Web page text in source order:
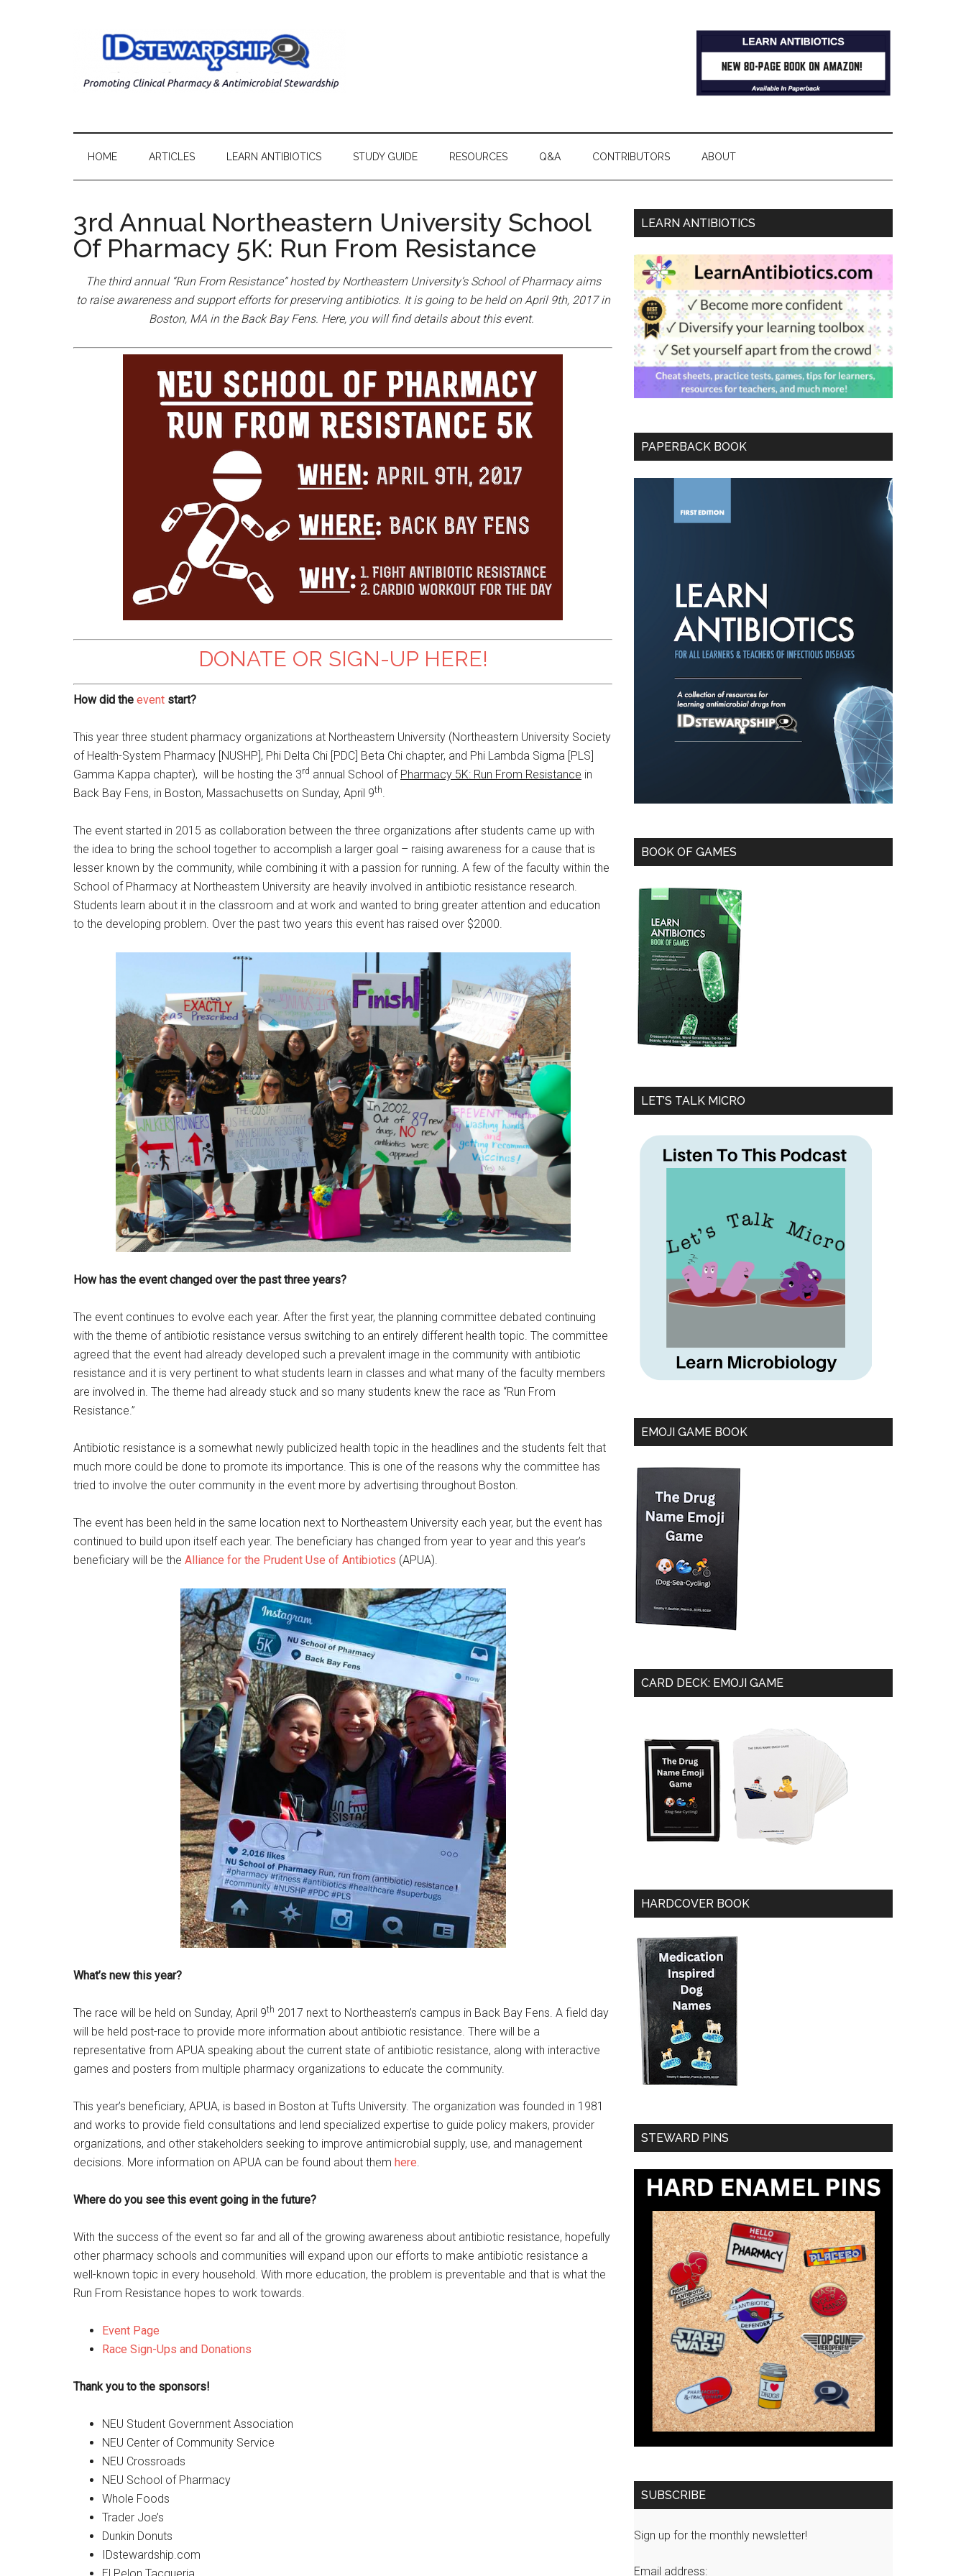
HOME ARTICLES LEARN ANTIBIOTICS STUDY GUIDE RESOURCES Q&A CONTRIBUTORS ABOUT
3rd Annual Northeastern University School
Of Pharmacy 5K: Run From Resistance
The third annual “Run From Resistance” hosted by Northeastern University’s School of Pharmacy aims
to raise awareness and support efforts for preserving antibiotics. It is going to be held on April 9th, 2017 in
Boston, MA in the Back Bay Fens. Here, you will find details about this event.
DONATE OR SIGN-UP HERE!
How did the event start?
This year three student pharmacy organizations at Northeastern University (Northeastern University Society
of Health-System Pharmacy [NUSHP], Phi Delta Chi [PDC] Beta Chi chapter, and Phi Lambda Sigma [PLS]
Gamma Kappa chapter), will be hosting the 3rd annual School of Pharmacy 5K: Run From Resistance in
Back Bay Fens, in Boston, Massachusetts on Sunday, April 9th.
The event started in 2015 as collaboration between the three organizations after students came up with
the idea to bring the school together to accomplish a larger goal – raising awareness for a cause that is
lesser known by the community, while combining it with a passion for running. A few of the faculty within the
School of Pharmacy at Northeastern University are heavily involved in antibiotic resistance research.
Students learn about it in the classroom and at work and wanted to bring greater attention and education
to the developing problem. Over the past two years this event has raised over $2000.
How has the event changed over the past three years?
The event continues to evolve each year. After the first year, the planning committee debated continuing
with the theme of antibiotic resistance versus switching to an entirely different health topic. The committee
agreed that the event had already developed such a prevalent image in the community with antibiotic
resistance and it is very pertinent to what students learn in classes and what many of the faculty members
are involved in. The theme had already stuck and so many students knew the race as “Run From
Resistance.”
Antibiotic resistance is a somewhat newly publicized health topic in the headlines and the students felt that
much more could be done to promote its importance. This is one of the reasons why the committee has
tried to involve the outer community in the event more by advertising throughout Boston.
The event has been held in the same location next to Northeastern University each year, but the event has
continued to build upon itself each year. The beneficiary has changed from year to year and this year’s
beneficiary will be the Alliance for the Prudent Use of Antibiotics (APUA).
What’s new this year?
The race will be held on Sunday, April 9th 2017 next to Northeastern’s campus in Back Bay Fens. A field day
will be held post-race to provide more information about antibiotic resistance. There will be a
representative from APUA speaking about the current state of antibiotic resistance, along with interactive
games and posters from multiple pharmacy organizations to educate the community.
This year’s beneficiary, APUA, is based in Boston at Tufts University. The organization was founded in 1981
and works to provide field consultations and lend specialized expertise to guide policy makers, provider
organizations, and other stakeholders seeking to improve antimicrobial supply, use, and management
decisions. More information on APUA can be found about them here.
Where do you see this event going in the future?
With the success of the event so far and all of the growing awareness about antibiotic resistance, hopefully
other pharmacy schools and communities will expand upon our efforts to make antibiotic resistance a
well-known topic in every household. With more education, the problem is preventable and that is what the
Run From Resistance hopes to work towards.
Event Page
Race Sign-Ups and Donations
Thank you to the sponsors!
NEU Student Government Association
NEU Center of Community Service
NEU Crossroads
NEU School of Pharmacy
Whole Foods
Trader Joe’s
Dunkin Donuts
IDstewardship.com
LEARN ANTIBIOTICS
PAPERBACK BOOK
BOOK OF GAMES
LET’S TALK MICRO
EMOJI GAME BOOK
CARD DECK: EMOJI GAME
HARDCOVER BOOK
STEWARD PINS
SUBSCRIBE
Sign up for the monthly newsletter!
Email address: